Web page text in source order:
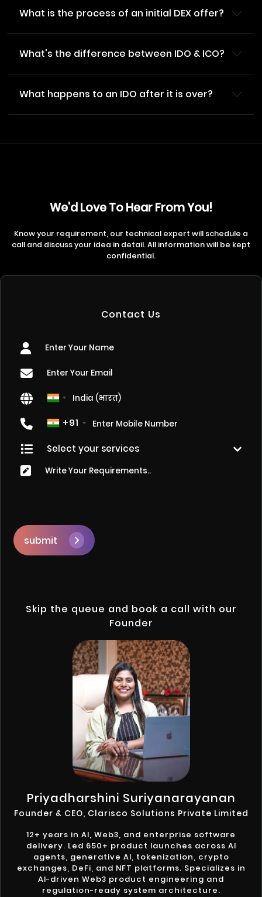
What is the process of an initial DEX offer?
What's the difference between IDO & ICO?
What happens to an IDO after it is over?
We'd Love To Hear From You!
Know your requirement, our technical expert will schedule a
call and discuss your idea in detail. All information will be kept
confidential.
Contact Us
+91
submit
Skip the queue and book a call with our
Founder
Priyadharshini Suriyanarayanan
Founder & CEO, Clarisco Solutions Private Limited
12+ years in AI, Web3, and enterprise software
delivery. Led 650+ product launches across AI
agents, generative AI, tokenization, crypto
exchanges, DeFi, and NFT platforms. Specializes in
AI-driven Web3 product engineering and
regulation-ready system architecture.